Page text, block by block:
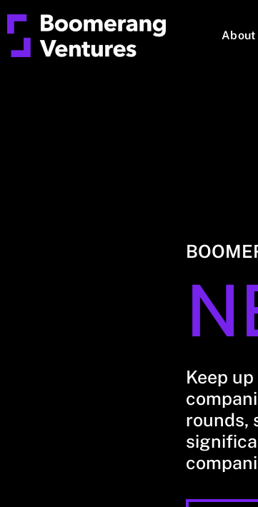
About
Keep
rounds,